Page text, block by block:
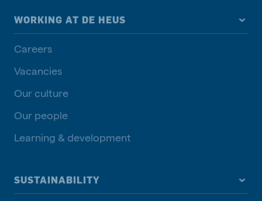
WORKING AT DE HEUS
Careers
Vacancies
Our culture
Our people
Learning & development
SUSTAINABILITY